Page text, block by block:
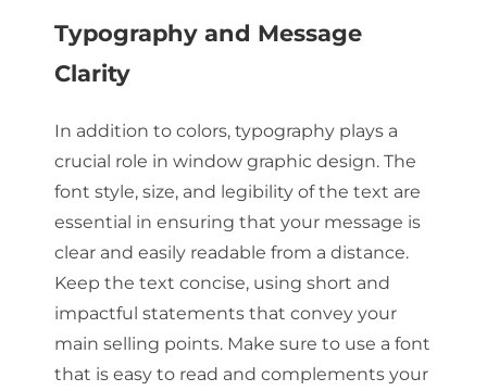
Typography and Message
Clarity
In addition to colors, typography plays a
crucial role in window graphic design. The
font style, size, and legibility of the text are
essential in ensuring that your message is
clear and easily readable from a distance.
Keep the text concise, using short and
impactful statements that convey your
main selling points. Make sure to use a font
that is easy to read and complements your